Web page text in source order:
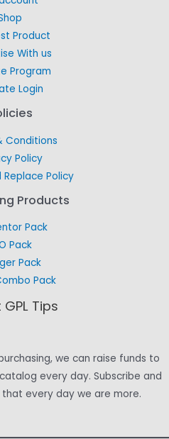
Product
With us
Program
Login
Conditions
Policy
Replace Policy
Products
Pack
Pack
Pack
Pack
Tips
we can raise funds to
every day. Subscribe and
every day we are more.